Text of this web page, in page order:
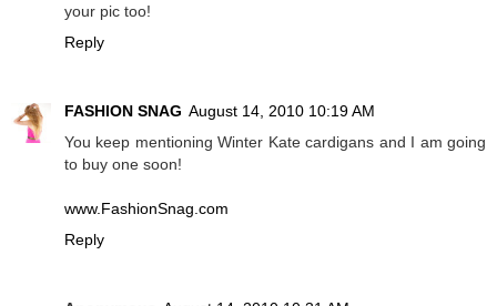
your pic too!
Reply
FASHION SNAG August 14, 2010 10:19 AM
You keep mentioning Winter Kate cardigans and I am going
to buy one soon!
www.FashionSnag.com
Reply